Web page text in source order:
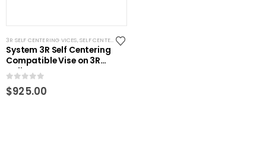
3R SELF CENTERING VICES,SELF CENTERING VISES
System 3R Self Centering
Compatible Vise on 3R
pallet
0 out of 5
$925.00